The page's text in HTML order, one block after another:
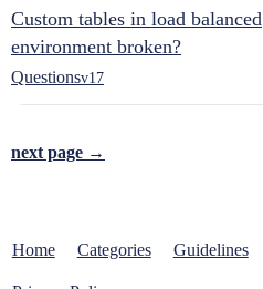
Custom tables in load balanced
environment broken?
Questionsv17
next page →
Home Categories Guidelines